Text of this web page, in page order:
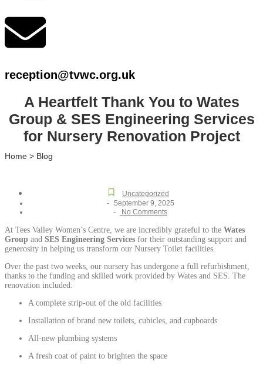
reception@tvwc.org.uk
A Heartfelt Thank You to Wates
Group & SES Engineering Services
for Nursery Renovation Project
Home > Blog
Uncategorized
- September 9, 2025
- No Comments
At Tees Valley Women’s Centre, we are incredibly grateful to the Wates
Group and SES Engineering Services for their outstanding support and
generosity in helping us transform our Nursery Toilet facilities.
Over the past two weeks, our nursery has undergone a full refurbishment,
thanks to the funding and skilled work provided by Wates and SES. The
renovation included:
A complete strip-out of the old facilities
Installation of brand new toilets, cubicles, and cupboards
All-new plumbing systems
A fresh coat of paint to brighten the space